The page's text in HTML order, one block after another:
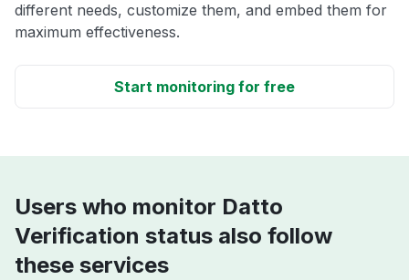
different needs, customize them, and embed them for
maximum effectiveness.
Start monitoring for free
Users who monitor Datto
Verification status also follow
these services